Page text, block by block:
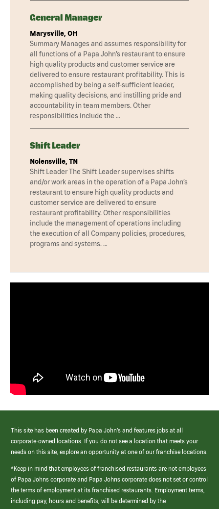
General Manager
Marysville, OH
Summary Manages and assumes responsibility for
all functions of a Papa John’s restaurant to ensure
high quality products and customer service are
delivered to ensure restaurant profitability. This is
accomplished by being a self-sufficient leader,
making quality decisions, and instilling pride and
accountability in team members. Other
responsibilities include the …
Shift Leader
Nolensville, TN
Shift Leader The Shift Leader supervises shifts
and/or work areas in the operation of a Papa John’s
restaurant to ensure high quality products and
customer service are delivered to ensure
restaurant profitability. Other responsibilities
include the management of operations including
the execution of all Company policies, procedures,
programs and systems. …
This site has been created by Papa John’s and features jobs at all
corporate-owned locations. If you do not see a location that meets your
needs on this site, explore an opportunity at one of our franchise locations.
*Keep in mind that employees of franchised restaurants are not employees
of Papa Johns corporate and Papa Johns corporate does not set or control
the terms of employment at its franchised restaurants. Employment terms,
including pay, hours and benefits, will be determined by the